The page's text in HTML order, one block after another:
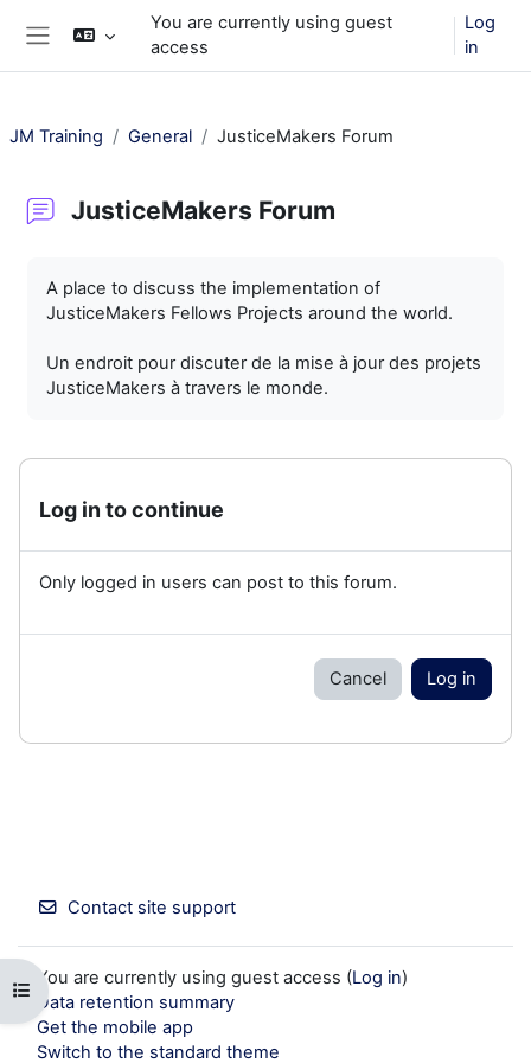
Skip to main content
You are currently using guest
access
Log
in
Open course index
JM Training General JusticeMakers Forum
JusticeMakers Forum
A place to discuss the implementation of
JusticeMakers Fellows Projects around the world.
Un endroit pour discuter de la mise à jour des projets
JusticeMakers à travers le monde.
Log in to continue
Only logged in users can post to this forum.
Cancel Log in
Contact site support
You are currently using guest access (Log in)
Data retention summary
Get the mobile app
Switch to the standard theme